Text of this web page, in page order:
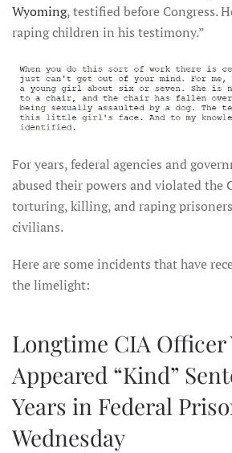
Wyoming, testified before Congress.
raping children in his testimony.”
For years, federal agencies and
abused their powers and violated the
torturing, killing, and raping
civilians.
Here are some incidents that have
the limelight:
Longtime CIA Officer
Appeared “Kind”
Years in Federal
Wednesday